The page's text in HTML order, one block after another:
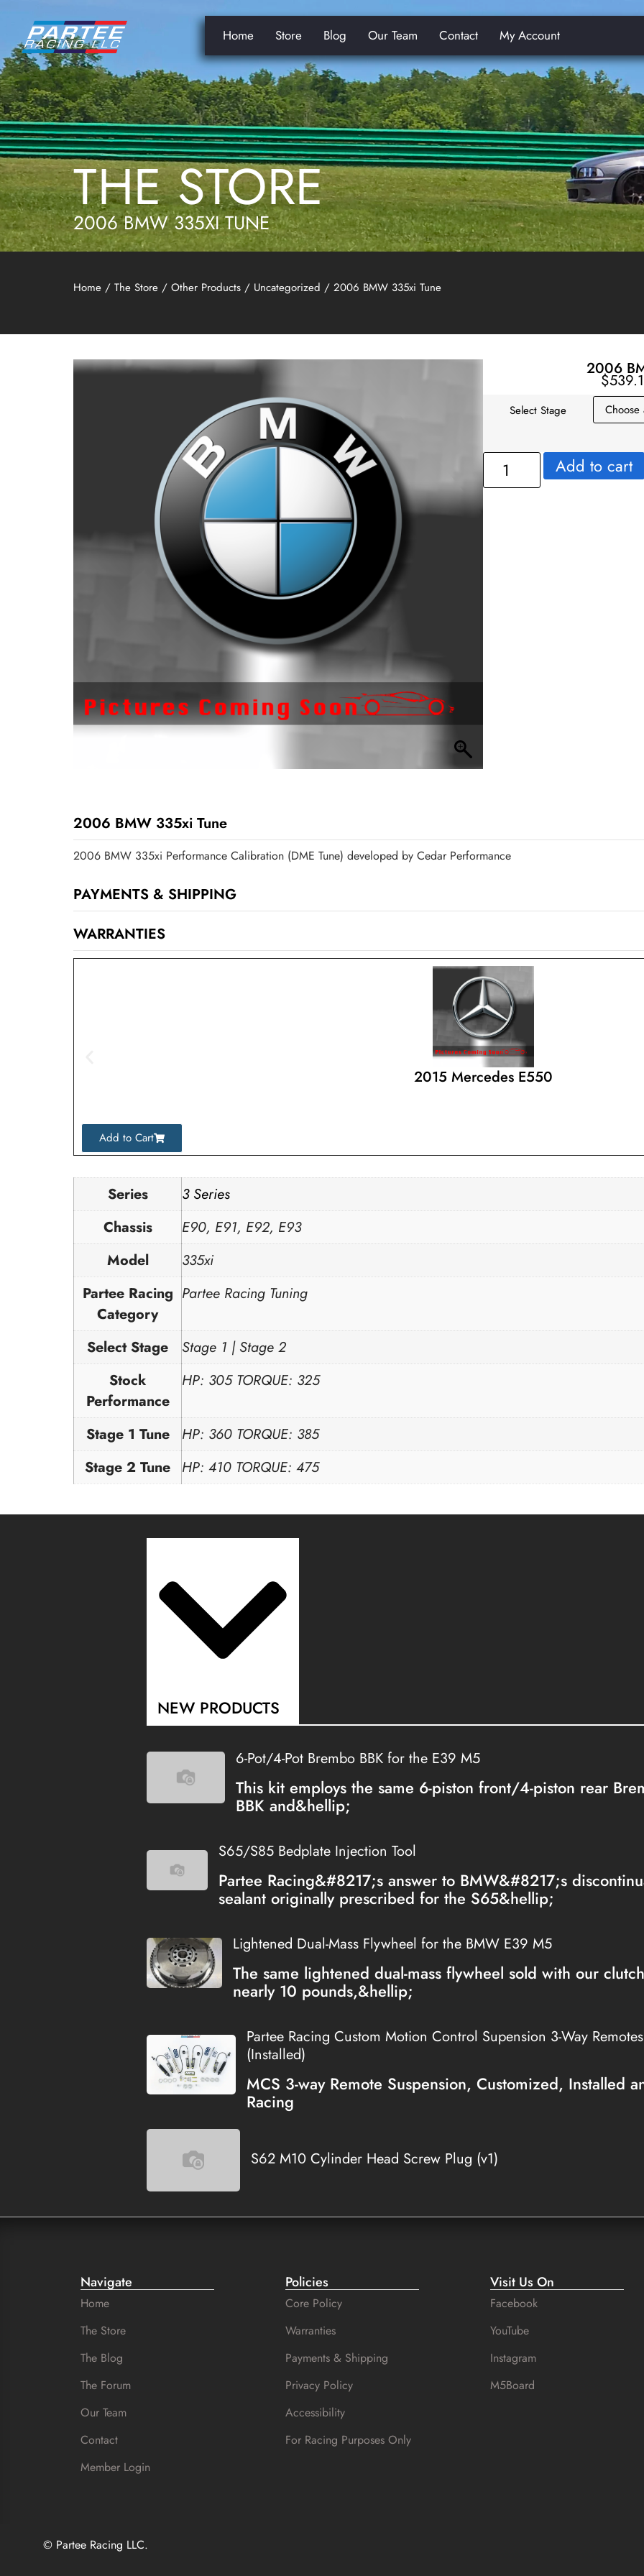
Home Store Blog Our Team Contact My Account
THE STORE
2006 BMW 335XI TUNE
Home / The Store / Other Products / Uncategorized / 2006 BMW 335xi Tune
2006
$
Select Stage
Add to cart
2006 BMW 335xi Tune
2006 BMW 335xi Performance Calibration (DME Tune) developed by Cedar Performance
PAYMENTS & SHIPPING
WARRANTIES
2015 Mercedes E550
Add to Cart
Series
3 Series
Chassis
E90, E91, E92, E93
Model
335xi
Partee Racing
Category
Partee Racing Tuning
Select Stage
Stage 1 | Stage 2
Stock
Performance
HP: 305 TORQUE: 325
Stage 1 Tune
HP: 360 TORQUE: 385
Stage 2 Tune
HP: 410 TORQUE: 475
NEW PRODUCTS
6-Pot/4-Pot Brembo BBK for the E39 M5
This kit employs the same 6-piston front/4-piston rear
BBK and&hellip;
S65/S85 Bedplate Injection Tool
Partee Racing&#8217;s answer to BMW&#8217;s
sealant originally prescribed for the S65&hellip;
Lightened Dual-Mass Flywheel for the BMW E39 M5
The same lightened dual-mass flywheel sold with our
nearly 10 pounds,&hellip;
Partee Racing Custom Motion Control Supension 3-Way
(Installed)
MCS 3-way Remote Suspension, Customized, Installed
Racing
S62 M10 Cylinder Head Screw Plug (v1)
Navigate
Home
The Store
The Blog
The Forum
Our Team
Contact
Member Login
Policies
Core Policy
Warranties
Payments & Shipping
Privacy Policy
Accessibility
For Racing Purposes Only
Visit Us On
Facebook
YouTube
Instagram
M5Board
© Partee Racing LLC.